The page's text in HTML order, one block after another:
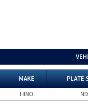
MAKE
PLATE
HINO ND